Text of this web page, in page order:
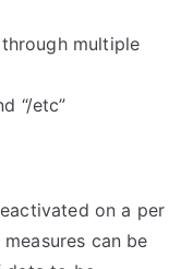
multiple
“/etc”
on a per
can be